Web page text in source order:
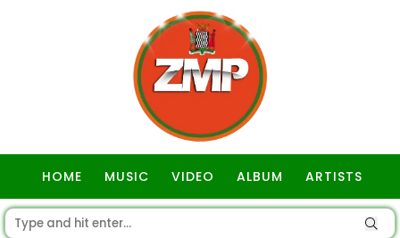
HOME MUSIC VIDEO ALBUM ARTISTS